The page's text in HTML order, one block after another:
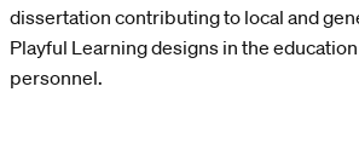
dissertation contributing to local and
Playful Learning designs in the
personnel.